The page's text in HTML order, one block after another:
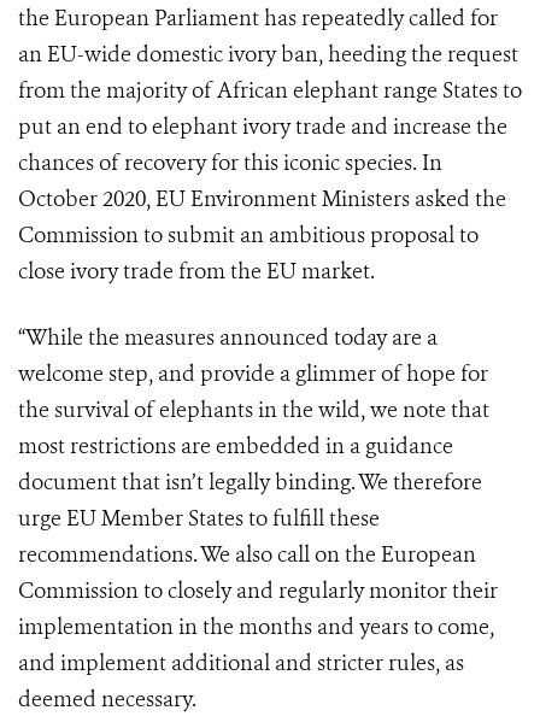
the European Parliament has repeatedly called for
an EU-wide domestic ivory ban, heeding the request
from the majority of African elephant range States to
put an end to elephant ivory trade and increase the
chances of recovery for this iconic species. In
October 2020, EU Environment Ministers asked the
Commission to submit an ambitious proposal to
close ivory trade from the EU market.
“While the measures announced today are a
welcome step, and provide a glimmer of hope for
the survival of elephants in the wild, we note that
most restrictions are embedded in a guidance
document that isn’t legally binding. We therefore
urge EU Member States to fulfill these
recommendations. We also call on the European
Commission to closely and regularly monitor their
implementation in the months and years to come,
and implement additional and stricter rules, as
deemed necessary.